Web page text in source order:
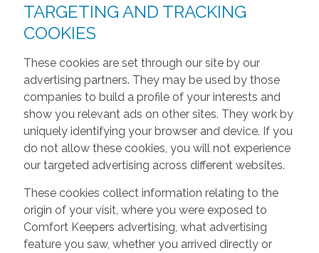
TARGETING AND TRACKING
COOKIES
These cookies are set through our site by our
advertising partners. They may be used by those
companies to build a profile of your interests and
show you relevant ads on other sites. They work by
uniquely identifying your browser and device. If you
do not allow these cookies, you will not experience
our targeted advertising across different websites.
These cookies collect information relating to the
origin of your visit, where you were exposed to
Comfort Keepers advertising, what advertising
feature you saw, whether you arrived directly or